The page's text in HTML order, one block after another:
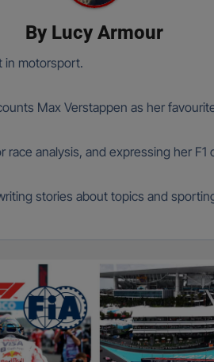
By Lucy Armour
in motorsport.
Max Verstappen as her
analysis, and expressing her F1
stories about topics and